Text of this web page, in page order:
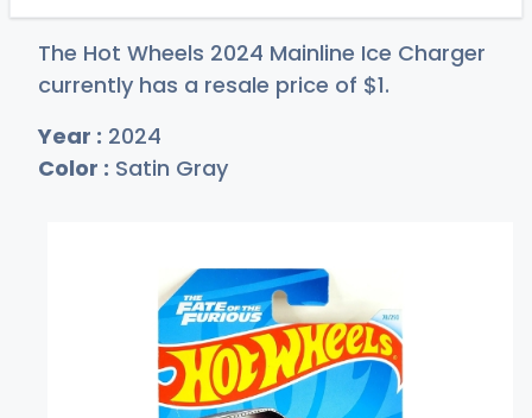
The Hot Wheels 2024 Mainline Ice Charger
currently has a resale price of $1.
Year : 2024
Color : Satin Gray